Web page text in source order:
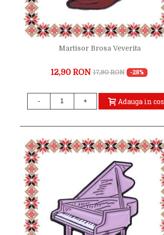
Martisor Brosa Veverita
12,90 RON 17,90 RON -28%
- + Adauga in cos